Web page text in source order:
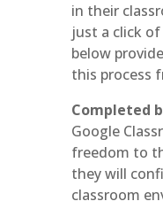
in their
just a click
below
this process
Completed
Google
freedom to
they will
classroom